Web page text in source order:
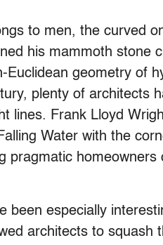
to men, the curved
his mammoth stone
Euclidean geometry of
plenty of architects
lines. Frank Lloyd
Water with the
pragmatic
been especially
architects to